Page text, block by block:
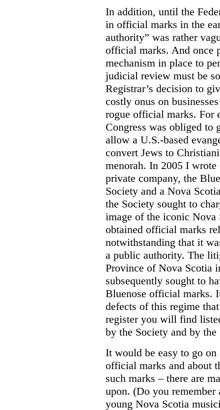
In addition, until the
in official marks in the
authority” was rather
official marks. And once
mechanism in place to
judicial review must be
Registrar’s decision to
costly onus on
rogue official marks. For
Congress was obliged to
allow a U.S.-based
convert Jews to
menorah. In 2005 I wrote
private company, the
Society and a Nova
the Society sought to
image of the iconic Nova
obtained official marks
notwithstanding that it
a public authority. The
Province of Nova Scotia
subsequently sought to
Bluenose official marks.
defects of this regime
register you will find
by the Society and by
It would be easy to go
official marks and about
such marks – there are
upon. (Do you
young Nova Scotia